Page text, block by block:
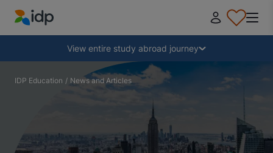
IDP Education
View entire study abroad journey
Why study abroad?
Collapse
IDP Education / News and Articles